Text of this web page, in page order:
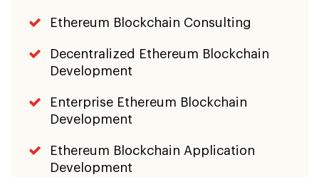
Ethereum Blockchain Consulting
Decentralized Ethereum Blockchain
Development
Enterprise Ethereum Blockchain
Development
Ethereum Blockchain Application
Development